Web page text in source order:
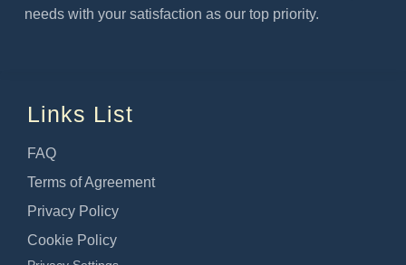
Links List
FAQ
Terms of Agreement
Privacy Policy
Cookie Policy
needs with your satisfaction as our top priority.